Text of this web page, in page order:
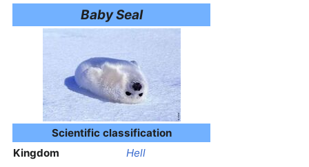
Baby Seal
Scientific classification
Kingdom
Hell